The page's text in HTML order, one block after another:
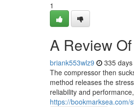
1
A Review
briank553wlz9 335
The compressor then
method releases the
reliability and
https://bookmarksea.com/